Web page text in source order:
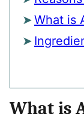
What is
What is